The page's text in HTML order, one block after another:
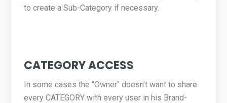
to create a Sub-Category if necessary.
CATEGORY ACCESS
In some cases the "Owner" doesn't want to share
every CATEGORY with every user in his Brand-